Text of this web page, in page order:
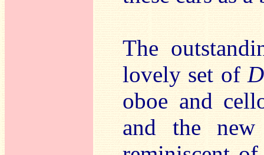
The
lovely set of
oboe and
and the